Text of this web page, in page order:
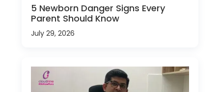
5 Newborn Danger Signs Every
Parent Should Know
July 29, 2026